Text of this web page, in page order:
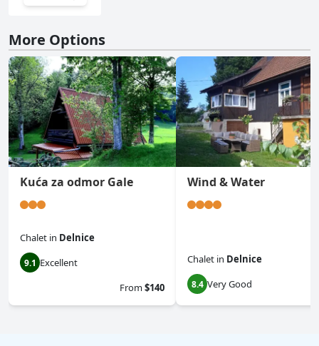
More Options
Kuća za odmor Gale
Chalet in Delnice
9.1 Excellent
From$140
Wind & Water
Chalet in Delnice
8.4 Very Good